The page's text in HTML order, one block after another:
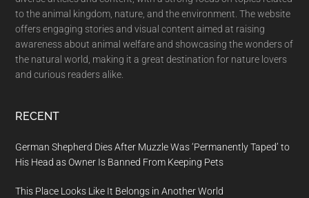
to the animal kingdom, nature, and the environment. The website
offers engaging stories and visual content aimed at raising
awareness about animal welfare and showcasing the wonders of
the natural world, making it a great destination for nature lovers
and curious readers alike.
RECENT
German Shepherd Dies After Muzzle Was ‘Permanently Taped’ to
His Head as Owner Is Banned From Keeping Pets
This Place Looks Like It Belongs in Another World